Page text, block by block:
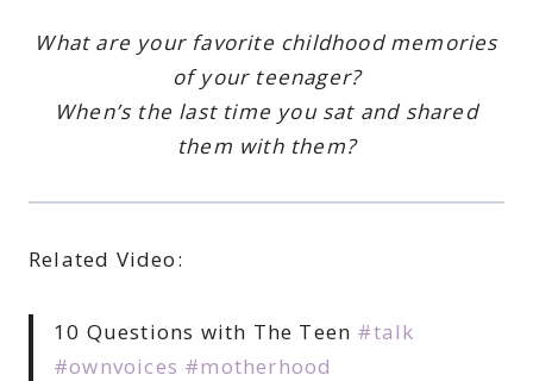
What are your favorite childhood memories
of your teenager?
When’s the last time you sat and shared
them with them?
Related Video:
10 Questions with The Teen #talk
#ownvoices #motherhood